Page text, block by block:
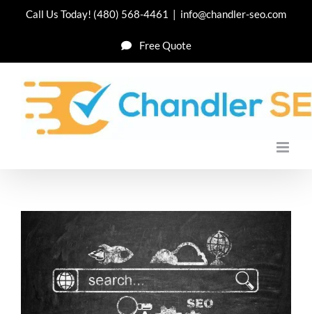
Call Us Today! (480) 568-4461 | info@chandler-seo.com
Free Quote